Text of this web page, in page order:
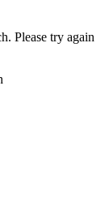
Please try again